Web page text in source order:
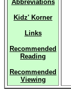
Abbreviations
Kidz' Korner
Links
Recommended
Reading
Recommended
Viewing